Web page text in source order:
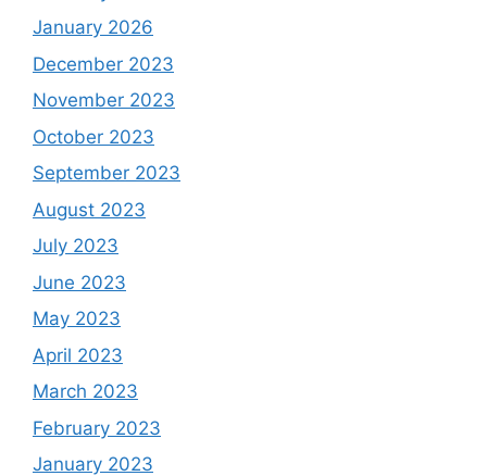
January 2026
December 2023
November 2023
October 2023
September 2023
August 2023
July 2023
June 2023
May 2023
April 2023
March 2023
February 2023
January 2023